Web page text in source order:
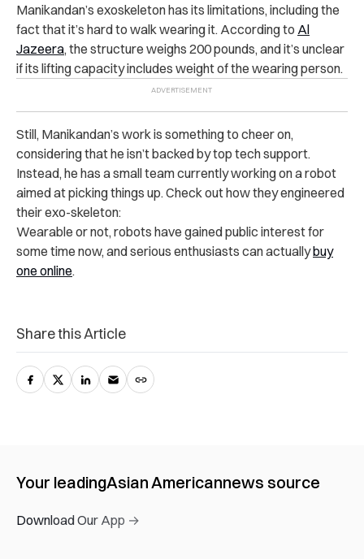
Manikandan’s exoskeleton has its limitations, including the
fact that it’s hard to walk wearing it. According to Al
Jazeera, the structure weighs 200 pounds, and it’s unclear
if its lifting capacity includes weight of the wearing person.
Still, Manikandan’s work is something to cheer on,
considering that he isn’t backed by top tech support.
Instead, he has a small team currently working on a robot
aimed at picking things up. Check out how they engineered
their exo-skeleton:
Wearable or not, robots have gained public interest for
some time now, and serious enthusiasts can actuallybuy
one online.
Share this Article
Your leadingAsian Americannews source
Download Our App →